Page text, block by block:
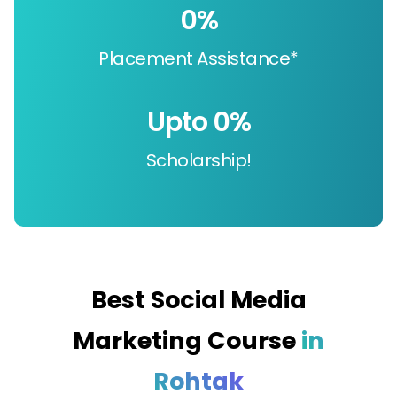
Placement Assistance*
0%
Scholarship!
Upto 0%
Best Social Media
Marketing Coursein
Rohtak